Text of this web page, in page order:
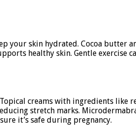
your skin hydrated. Cocoa
healthy skin. Gentle
creams with ingredients
stretch marks.
it’s safe during pregnancy.